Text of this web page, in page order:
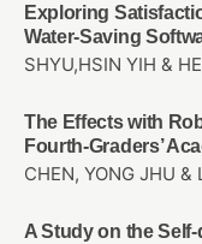
Exploring
Water-Saving
SHYU,HSIN YIH &
The Effects with
Fourth-Graders’
CHEN, YONG JHU &
A Study on the